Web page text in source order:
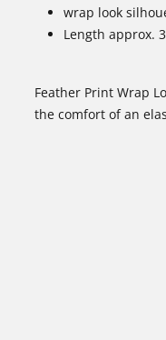
wrap look
Length approx.
Feather Print Wrap
the comfort of an